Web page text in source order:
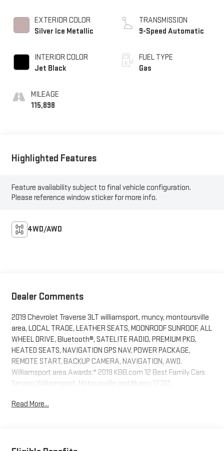
EXTERIOR COLOR
Silver Ice Metallic
INTERIOR COLOR
Jet Black
MILEAGE
115,898
TRANSMISSION
9-Speed Automatic
FUEL TYPE
Gas
Highlighted Features
Feature availability subject to final vehicle configuration.
Please reference window sticker for more info.
4WD/AWD
Dealer Comments
2019 Chevrolet Traverse 3LT williamsport, muncy, montoursville
area, LOCAL TRADE, LEATHER SEATS, MOONROOF SUNROOF, ALL
WHEEL DRIVE, Bluetooth®, SATELITE RADIO, PREMIUM PKG,
HEATED SEATS, NAVIGATION GPS NAV, POWER PACKAGE,
REMOTE START, BACKUP CAMERA, NAVIGATION, AWD.
Williamsport area.Awards:* 2019 KBB.com 12 Best Family Cars
Serving Williamsport, Motoursville and Muncy 17701.
Read More...